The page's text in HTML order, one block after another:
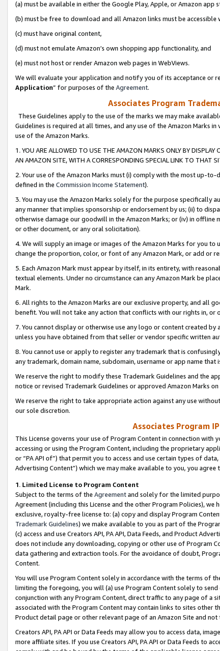
(a) must be available in either the Google Play, Apple, or Amazon app
(b) must be free to download and all Amazon links must be
(c) must have original content,
(d) must not emulate Amazon’s own shopping app functionality, and
(e) must not host or render Amazon web pages in WebViews.
We will evaluate your application and notify you of its acceptance or
Application” for purposes of the Agreement.
Associates Program
These Guidelines apply to the use of the marks we may make
Guidelines is required at all times, and any use of the Amazon Marks
use of the Amazon Marks.
1. YOU ARE ALLOWED TO USE THE AMAZON MARKS ONLY BY
AN AMAZON SITE, WITH A CORRESPONDING SPECIAL LINK TO THAT
2. Your use of the Amazon Marks must (i) comply with the most up-
defined in the Commission Income Statement).
3. You may use the Amazon Marks solely for the purpose specifically
any manner that implies sponsorship or endorsement by us; (ii) to
otherwise damage our goodwill in the Amazon Marks; or (iv) in offline
or other document, or any oral solicitation).
4. We will supply an image or images of the Amazon Marks for you to
change the proportion, color, or font of any Amazon Mark, or add or
5. Each Amazon Mark must appear by itself, in its entirety, with
textual elements. Under no circumstance can any Amazon Mark be
Mark.
6. All rights to the Amazon Marks are our exclusive property, and all
benefit. You will not take any action that conflicts with our rights in, or
7. You cannot display or otherwise use any logo or content created
unless you have obtained from that seller or vendor specific written
8. You cannot use or apply to register any trademark that is
any trademark, domain name, subdomain, username or app name
We reserve the right to modify these Trademark Guidelines and the
notice or revised Trademark Guidelines or approved Amazon Marks
We reserve the right to take appropriate action against any use
our sole discretion.
Associates Program
This License governs your use of Program Content in connection
accessing or using the Program Content, including the proprietary
or “PA API of”) that permit you to access and use certain types of
Advertising Content”) which we may make available to you, you agree
1. Limited License to Program Content
Subject to the terms of the Agreementand solely for the limited
Agreement (including this License and the other Program Policies),
exclusive, royalty-free license to: (a) copy and display Program
Trademark Guidelines) we make available to you as part of the
(c) access and use Creators API, PA API, Data Feeds, and Product
does not include any downloading, copying or other use of Program
data gathering and extraction tools. For the avoidance of doubt,
Content.
You will use Program Content solely in accordance with the terms of
limiting the foregoing, you will (a) use Program Content solely to
conjunction with any Program Content, direct traffic to any page of a
associated with the Program Content may contain links to sites other
Product detail page or other relevant page of an Amazon Site and not
Creators API, PA API or Data Feeds may allow you to access data,
more affiliate sites. If you use Creators API, PA API or Data Feeds to